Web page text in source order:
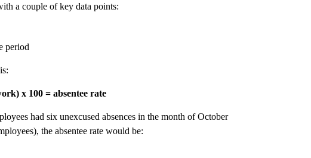
a couple of key data points:
period
x 100 = absentee rate
had six unexcused absences in the month of October
the absentee rate would be: